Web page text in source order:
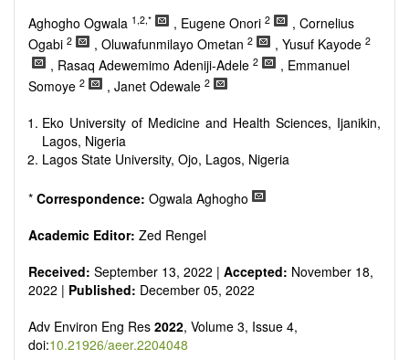
Aghogho Ogwala 1,2,* , Eugene Onori 2
, Cornelius
Ogabi 2 , Oluwafunmilayo Ometan 2 , Yusuf Kayode 2
, Rasaq Adewemimo Adeniji-Adele 2
, Emmanuel
Somoye 2 , Janet Odewale 2
Eko University of Medicine and Health Sciences, Ijanikin,
Lagos, Nigeria
Lagos State University, Ojo, Lagos, Nigeria
* Correspondence: Ogwala Aghogho
Academic Editor: Zed Rengel
Received: September 13, 2022 | Accepted: November 18,
2022 | Published: December 05, 2022
Adv Environ Eng Res 2022, Volume 3, Issue 4,
doi:10.21926/aeer.2204048